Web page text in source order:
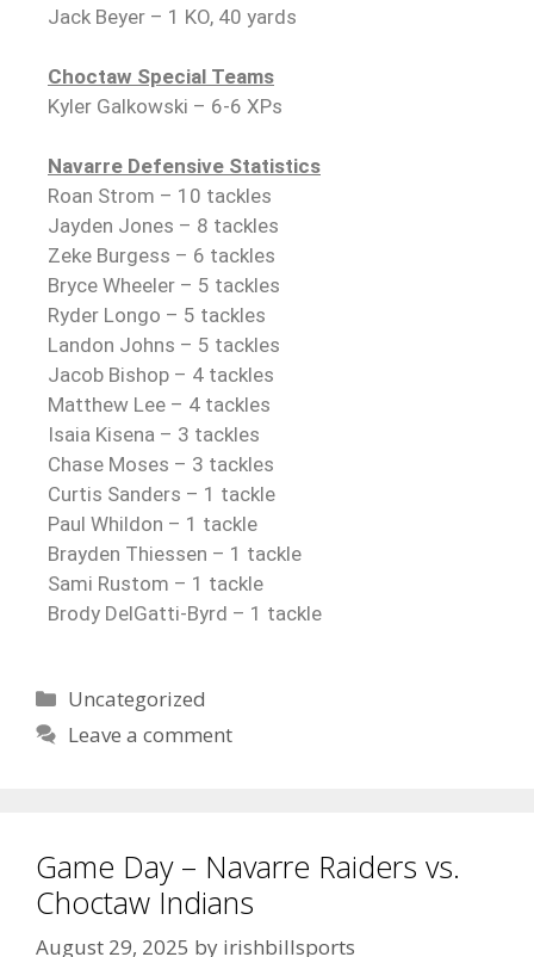
Jack Beyer – 1 KO, 40 yards
Choctaw Special Teams
Kyler Galkowski – 6-6 XPs
Navarre Defensive Statistics
Roan Strom – 10 tackles
Jayden Jones – 8 tackles
Zeke Burgess – 6 tackles
Bryce Wheeler – 5 tackles
Ryder Longo – 5 tackles
Landon Johns – 5 tackles
Jacob Bishop – 4 tackles
Matthew Lee – 4 tackles
Isaia Kisena – 3 tackles
Chase Moses – 3 tackles
Curtis Sanders – 1 tackle
Paul Whildon – 1 tackle
Brayden Thiessen – 1 tackle
Sami Rustom – 1 tackle
Brody DelGatti-Byrd – 1 tackle
Uncategorized
Leave a comment
Game Day – Navarre Raiders vs.
Choctaw Indians
August 29, 2025 by irishbillsports